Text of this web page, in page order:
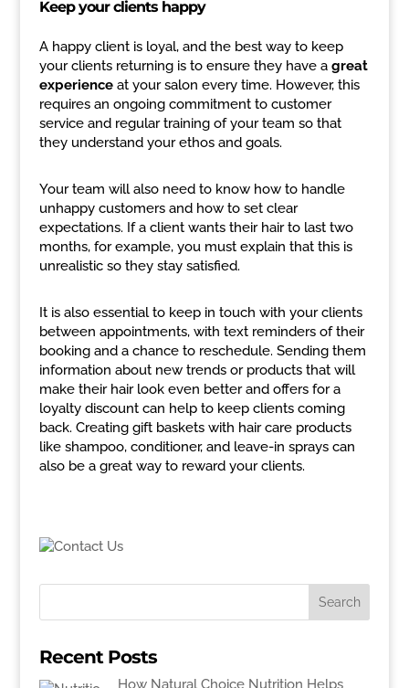
Keep your clients happy
A happy client is loyal, and the best way to keep
your clients returning is to ensure they have a great
experienceat your salon every time. However, this
requires an ongoing commitment to customer
service and regular training of your team so that
they understand your ethos and goals.
Your team will also need to know how to handle
unhappy customers and how to set clear
expectations. If a client wants their hair to last two
months, for example, you must explain that this is
unrealistic so they stay satisfied.
It is also essential to keep in touch with your clients
between appointments, with text reminders of their
booking and a chance to reschedule. Sending them
information about new trends or products that will
make their hair look even better and offers for a
loyalty discount can help to keep clients coming
back. Creating gift baskets with hair care products
like shampoo, conditioner, and leave-in sprays can
also be a great way to reward your clients.
Recent Posts
How Natural Choice Nutrition Helps